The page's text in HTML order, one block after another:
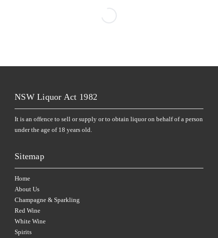
NSW Liquor Act 1982
It is an offence to sell or supply or to obtain liquor on behalf of a person
under the age of 18 years old.
Sitemap
Home
About Us
Champagne & Sparkling
Red Wine
White Wine
Spirits